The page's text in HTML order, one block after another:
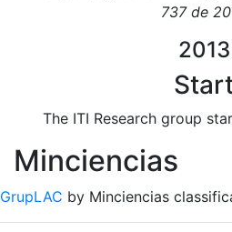
737 de
2013
The ITI Research group
Minciencias
GrupLAC by Minciencias